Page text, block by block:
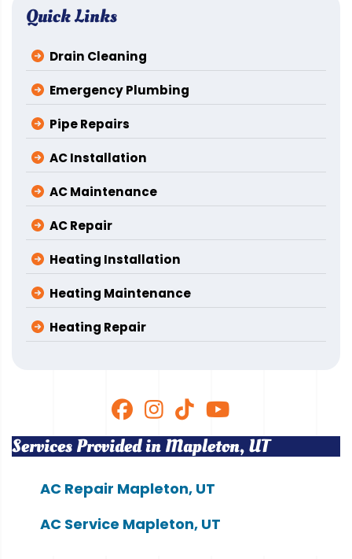
Quick Links
Drain Cleaning
Emergency Plumbing
Pipe Repairs
AC Installation
AC Maintenance
AC Repair
Heating Installation
Heating Maintenance
Heating Repair
Services Provided in Mapleton, UT
AC Repair Mapleton, UT
AC Service Mapleton, UT